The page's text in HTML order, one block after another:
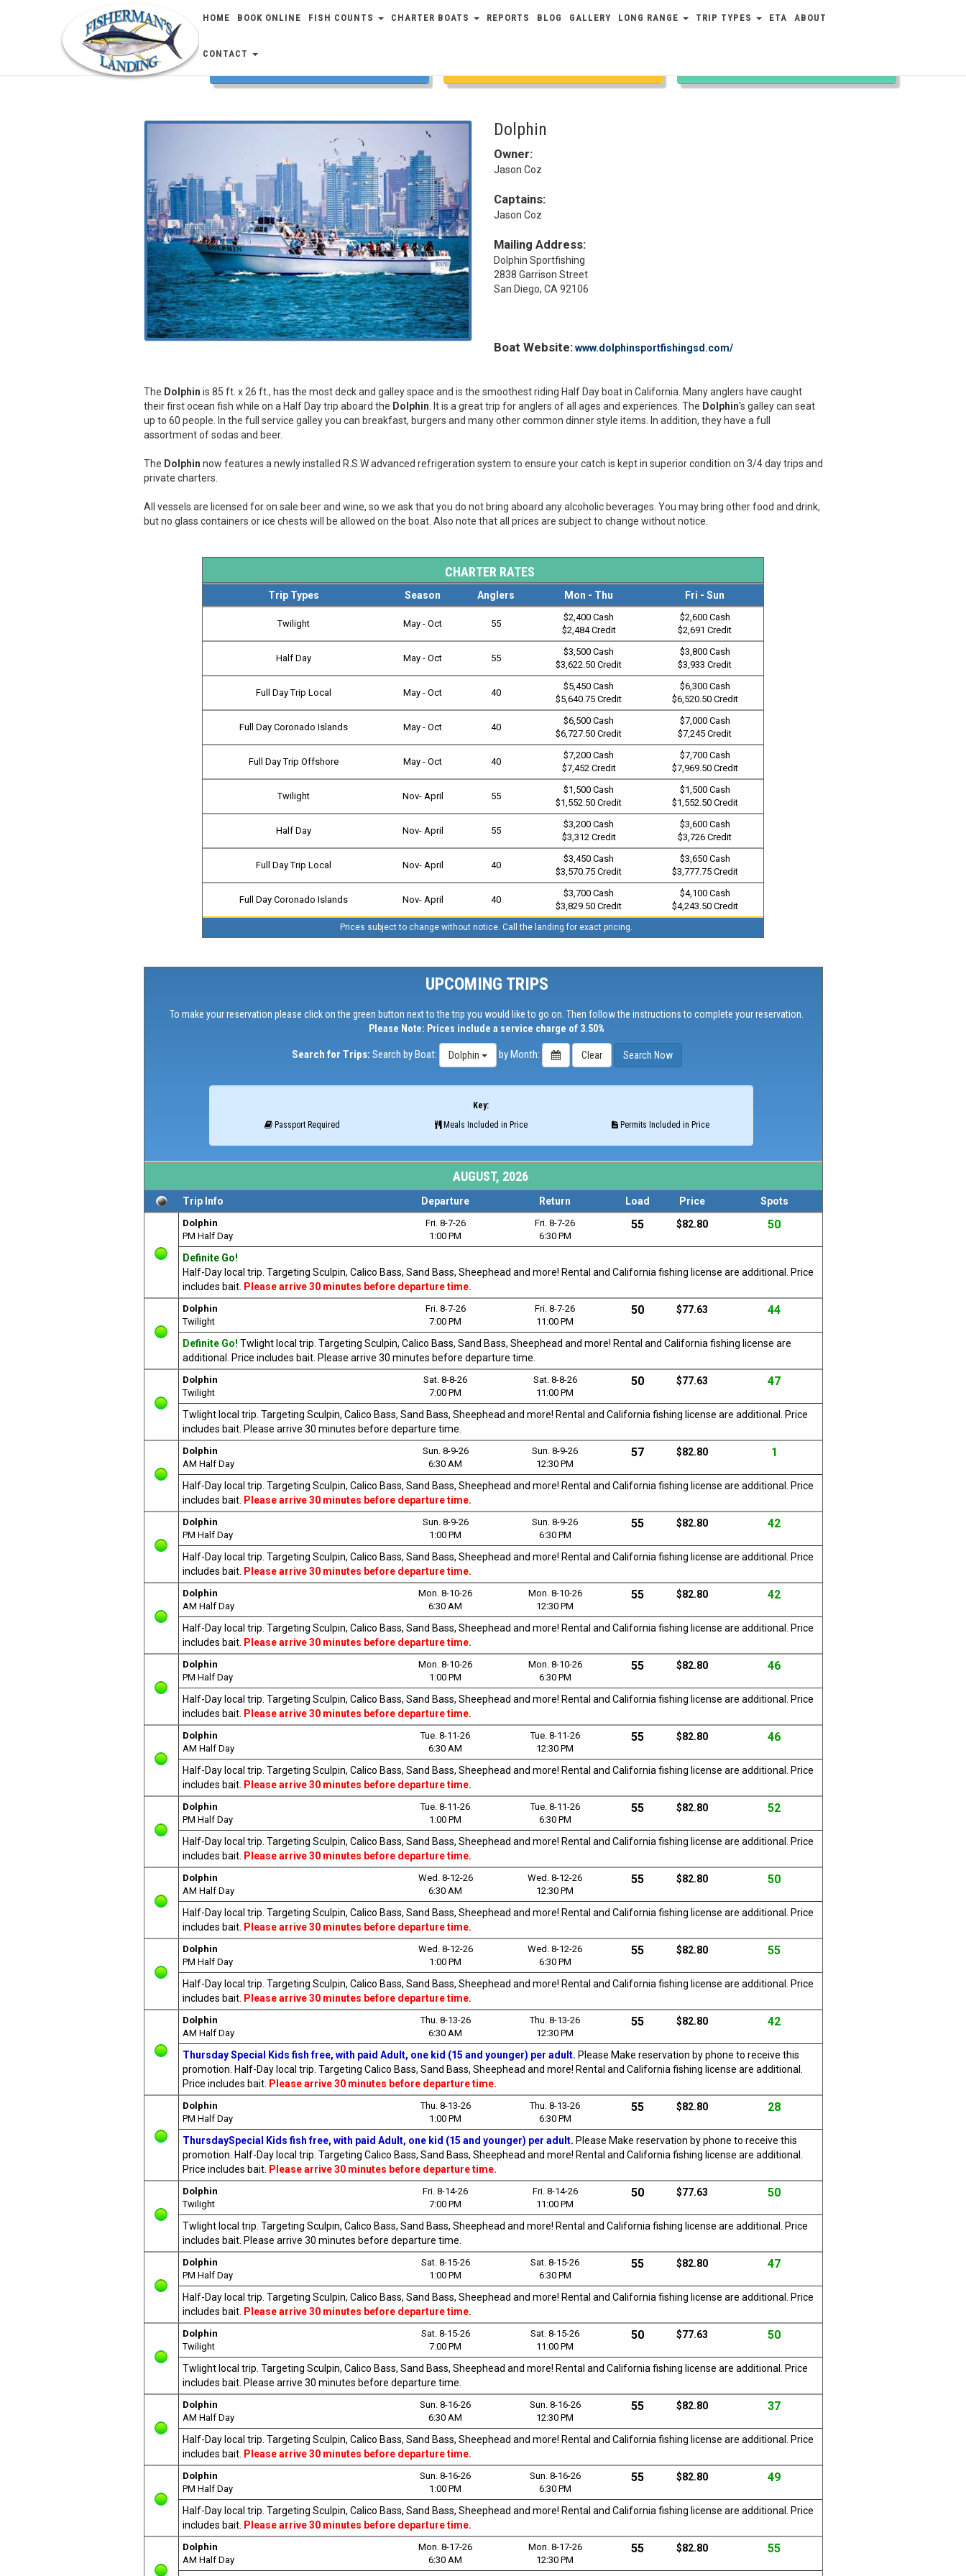
HOME BOOK ONLINE FISH COUNTS CHARTER BOATS REPORTS BLOG GALLERY LONG RANGE TRIP TYPES ETA ABOUT
CONTACT
Dolphin
Owner:
Jason Coz
Captains:
Jason Coz
Mailing Address:
Dolphin Sportfishing
2838 Garrison Street
San Diego, CA 92106
Boat Website:www.dolphinsportfishingsd.com/
The Dolphin is 85 ft. x 26 ft., has the most deck and galley space and is the smoothest riding Half Day boat in California. Many anglers have caught
their first ocean fish while on a Half Day trip aboard the Dolphin . It is a great trip for anglers of all ages and experiences. The Dolphin's galley can seat
up to 60 people. In the full service galley you can breakfast, burgers and many other common dinner style items. In addition, they have a full
assortment of sodas and beer.
The Dolphin now features a newly installed R.S.W advanced refrigeration system to ensure your catch is kept in superior condition on 3/4 day trips and
private charters.
All vessels are licensed for on sale beer and wine, so we ask that you do not bring aboard any alcoholic beverages. You may bring other food and drink,
but no glass containers or ice chests will be allowed on the boat. Also note that all prices are subject to change without notice.
CHARTER RATES
Trip Types Season Anglers Mon - Thu Fri - Sun
Twilight May - Oct 55
$2,400 Cash
$2,484 Credit
$2,600 Cash
$2,691 Credit
Half Day May - Oct 55
$3,500 Cash
$3,622.50 Credit
$3,800 Cash
$3,933 Credit
Full Day Trip Local May - Oct 40
$5,450 Cash
$5,640.75 Credit
$6,300 Cash
$6,520.50 Credit
Full Day Coronado Islands May - Oct 40
$6,500 Cash
$6,727.50 Credit
$7,000 Cash
$7,245 Credit
Full Day Trip Offshore May - Oct 40
$7,200 Cash
$7,452 Credit
$7,700 Cash
$7,969.50 Credit
Twilight Nov- April 55
$1,500 Cash
$1,552.50 Credit
$1,500 Cash
$1,552.50 Credit
Half Day Nov- April 55
$3,200 Cash
$3,312 Credit
$3,600 Cash
$3,726 Credit
Full Day Trip Local Nov- April 40
$3,450 Cash
$3,570.75 Credit
$3,650 Cash
$3,777.75 Credit
Full Day Coronado Islands Nov- April 40
$3,700 Cash
$3,829.50 Credit
$4,100 Cash
$4,243.50 Credit
Prices subject to change without notice. Call the landing for exact pricing.
UPCOMING TRIPS
To make your reservation please click on the green button next to the trip you would like to go on. Then follow the instructions to complete your reservation.
Please Note: Prices include a service charge of 3.50%
Search for Trips: Search by Boat: Dolphin by Month:
Key:
Passport Required
Meals Included in Price Permits Included in Price
AUGUST, 2026
Trip Info Departure Return Load Price Spots
Dolphin
PM Half Day
Fri. 8-7-26
1:00 PM
Fri. 8-7-26
6:30 PM
55 $82.80 50
Definite Go!
Half-Day local trip. Targeting Sculpin, Calico Bass, Sand Bass, Sheephead and more! Rental and California fishing license are additional. Price
includes bait. Please arrive 30 minutes before departure time.
Dolphin
Twilight
Fri. 8-7-26
7:00 PM
Fri. 8-7-26
11:00 PM
50 $77.63 44
Definite Go! Twlight local trip. Targeting Sculpin, Calico Bass, Sand Bass, Sheephead and more! Rental and California fishing license are
additional. Price includes bait. Please arrive 30 minutes before departure time.
Dolphin
Twilight
Sat. 8-8-26
7:00 PM
Sat. 8-8-26
11:00 PM
50 $77.63 47
Twlight local trip. Targeting Sculpin, Calico Bass, Sand Bass, Sheephead and more! Rental and California fishing license are additional. Price
includes bait. Please arrive 30 minutes before departure time.
Dolphin
AM Half Day
Sun. 8-9-26
6:30 AM
Sun. 8-9-26
12:30 PM
57 $82.80 1
Half-Day local trip. Targeting Sculpin, Calico Bass, Sand Bass, Sheephead and more! Rental and California fishing license are additional. Price
includes bait. Please arrive 30 minutes before departure time.
Dolphin
PM Half Day
Sun. 8-9-26
1:00 PM
Sun. 8-9-26
6:30 PM
55 $82.80 42
Half-Day local trip. Targeting Sculpin, Calico Bass, Sand Bass, Sheephead and more! Rental and California fishing license are additional. Price
includes bait. Please arrive 30 minutes before departure time.
Dolphin
AM Half Day
Mon. 8-10-26
6:30 AM
Mon. 8-10-26
12:30 PM
55 $82.80 42
Half-Day local trip. Targeting Sculpin, Calico Bass, Sand Bass, Sheephead and more! Rental and California fishing license are additional. Price
includes bait. Please arrive 30 minutes before departure time.
Dolphin
PM Half Day
Mon. 8-10-26
1:00 PM
Mon. 8-10-26
6:30 PM
55 $82.80 46
Half-Day local trip. Targeting Sculpin, Calico Bass, Sand Bass, Sheephead and more! Rental and California fishing license are additional. Price
includes bait. Please arrive 30 minutes before departure time.
Dolphin
AM Half Day
Tue. 8-11-26
6:30 AM
Tue. 8-11-26
12:30 PM
55 $82.80 46
Half-Day local trip. Targeting Sculpin, Calico Bass, Sand Bass, Sheephead and more! Rental and California fishing license are additional. Price
includes bait. Please arrive 30 minutes before departure time.
Dolphin
PM Half Day
Tue. 8-11-26
1:00 PM
Tue. 8-11-26
6:30 PM
55 $82.80 52
Half-Day local trip. Targeting Sculpin, Calico Bass, Sand Bass, Sheephead and more! Rental and California fishing license are additional. Price
includes bait. Please arrive 30 minutes before departure time.
Dolphin
AM Half Day
Wed. 8-12-26
6:30 AM
Wed. 8-12-26
12:30 PM
55 $82.80 50
Half-Day local trip. Targeting Sculpin, Calico Bass, Sand Bass, Sheephead and more! Rental and California fishing license are additional. Price
includes bait. Please arrive 30 minutes before departure time.
Dolphin
PM Half Day
Wed. 8-12-26
1:00 PM
Wed. 8-12-26
6:30 PM
55 $82.80 55
Half-Day local trip. Targeting Sculpin, Calico Bass, Sand Bass, Sheephead and more! Rental and California fishing license are additional. Price
includes bait. Please arrive 30 minutes before departure time.
Dolphin
AM Half Day
Thu. 8-13-26
6:30 AM
Thu. 8-13-26
12:30 PM
55 $82.80 42
Thursday Special Kids fish free, with paid Adult, one kid (15 and younger) per adult. Please Make reservation by phone to receive this
promotion. Half-Day local trip. Targeting Calico Bass, Sand Bass, Sheephead and more! Rental and California fishing license are additional.
Price includes bait. Please arrive 30 minutes before departure time.
Dolphin
PM Half Day
Thu. 8-13-26
1:00 PM
Thu. 8-13-26
6:30 PM
55 $82.80 28
ThursdaySpecial Kids fish free, with paid Adult, one kid (15 and younger) per adult. Please Make reservation by phone to receive this
promotion. Half-Day local trip. Targeting Calico Bass, Sand Bass, Sheephead and more! Rental and California fishing license are additional.
Price includes bait. Please arrive 30 minutes before departure time.
Dolphin
Twilight
Fri. 8-14-26
7:00 PM
Fri. 8-14-26
11:00 PM
50 $77.63 50
Twlight local trip. Targeting Sculpin, Calico Bass, Sand Bass, Sheephead and more! Rental and California fishing license are additional. Price
includes bait. Please arrive 30 minutes before departure time.
Dolphin
PM Half Day
Sat. 8-15-26
1:00 PM
Sat. 8-15-26
6:30 PM
55 $82.80 47
Half-Day local trip. Targeting Sculpin, Calico Bass, Sand Bass, Sheephead and more! Rental and California fishing license are additional. Price
includes bait. Please arrive 30 minutes before departure time.
Dolphin
Twilight
Sat. 8-15-26
7:00 PM
Sat. 8-15-26
11:00 PM
50 $77.63 50
Twlight local trip. Targeting Sculpin, Calico Bass, Sand Bass, Sheephead and more! Rental and California fishing license are additional. Price
includes bait. Please arrive 30 minutes before departure time.
Dolphin
AM Half Day
Sun. 8-16-26
6:30 AM
Sun. 8-16-26
12:30 PM
55 $82.80 37
Half-Day local trip. Targeting Sculpin, Calico Bass, Sand Bass, Sheephead and more! Rental and California fishing license are additional. Price
includes bait. Please arrive 30 minutes before departure time.
Dolphin
PM Half Day
Sun. 8-16-26
1:00 PM
Sun. 8-16-26
6:30 PM
55 $82.80 49
Half-Day local trip. Targeting Sculpin, Calico Bass, Sand Bass, Sheephead and more! Rental and California fishing license are additional. Price
includes bait. Please arrive 30 minutes before departure time.
Dolphin
AM Half Day
Mon. 8-17-26
6:30 AM
Mon. 8-17-26
12:30 PM
55 $82.80 55